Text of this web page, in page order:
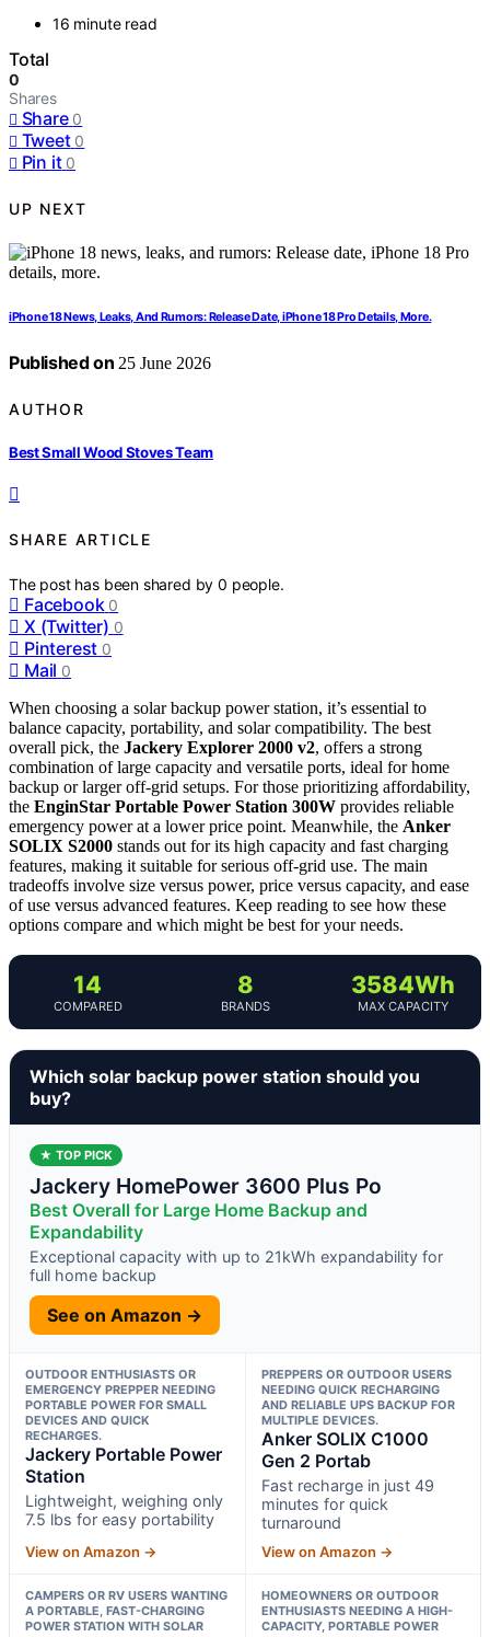
16 minute read
Total
0
Shares
Share 0
Tweet 0
Pin it 0
UP NEXT
iPhone 18 News, Leaks, And Rumors: Release Date, iPhone 18 Pro Details, More.
Published on 25 June 2026
AUTHOR
Best Small Wood Stoves Team
SHARE ARTICLE
The post has been shared by0 people.
Facebook 0
X (Twitter) 0
Pinterest 0
Mail 0
When choosing a solar backup power station, it’s essential to
balance capacity, portability, and solar compatibility. The best
overall pick, the Jackery Explorer 2000 v2, offers a strong
combination of large capacity and versatile ports, ideal for home
backup or larger off-grid setups. For those prioritizing affordability,
the EnginStar Portable Power Station 300W provides reliable
emergency power at a lower price point. Meanwhile, the Anker
SOLIX S2000 stands out for its high capacity and fast charging
features, making it suitable for serious off-grid use. The main
tradeoffs involve size versus power, price versus capacity, and ease
of use versus advanced features. Keep reading to see how these
options compare and which might be best for your needs.
14
COMPARED
8
BRANDS
3584Wh
MAX CAPACITY
Which solar backup power station should you
buy?
★ TOP PICK
Jackery HomePower 3600 Plus Po
Best Overall for Large Home Backup and
Expandability
Exceptional capacity with up to 21kWh expandability for
full home backup
See on Amazon →
OUTDOOR ENTHUSIASTS OR
EMERGENCY PREPPER NEEDING
PORTABLE POWER FOR SMALL
DEVICES AND QUICK
RECHARGES.
Jackery Portable Power
Station
Lightweight, weighing only
7.5 lbs for easy portability
View on Amazon →
PREPPERS OR OUTDOOR USERS
NEEDING QUICK RECHARGING
AND RELIABLE UPS BACKUP FOR
MULTIPLE DEVICES.
Anker SOLIX C1000
Gen 2 Portab
Fast recharge in just 49
minutes for quick
turnaround
View on Amazon →
CAMPERS OR RV USERS WANTING
A PORTABLE, FAST-CHARGING
POWER STATION WITH SOLAR
HOMEOWNERS OR OUTDOOR
ENTHUSIASTS NEEDING A HIGH-
CAPACITY, PORTABLE POWER